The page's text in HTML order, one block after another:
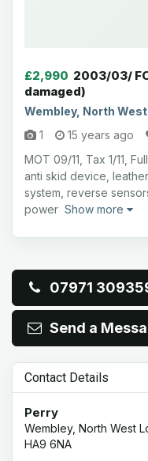
£2,990 2003/03/
damaged)
Wembley, North
1
15 years ago
MOT 09/11, Tax 1/11,
anti skid device,
system, reverse
power Show more
07971
Send a
Contact Details
Perry
Wembley, North West
HA9 6NA